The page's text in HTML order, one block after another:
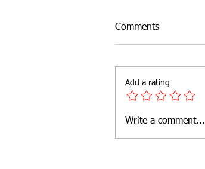
Comments
Add a rating
Write a comment...